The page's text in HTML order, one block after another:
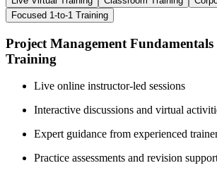
Focused 1-to-1 Training
Project Management
Training
Live online instructor-led sessions
Interactive discussions and virtual
Expert guidance from experienced
Practice assessments and revision